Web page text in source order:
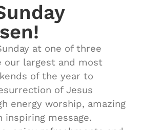
at one of three
our largest and most
of the year to
of Jesus
energy worship, amazing
inspiring message.